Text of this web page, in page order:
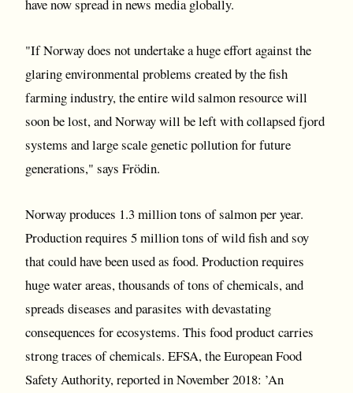
have now spread in news media globally.
"If Norway does not undertake a huge effort against the
glaring environmental problems created by the fish
farming industry, the entire wild salmon resource will
soon be lost, and Norway will be left with collapsed fjord
systems and large scale genetic pollution for future
generations," says Frödin.
Norway produces 1.3 million tons of salmon per year.
Production requires 5 million tons of wild fish and soy
that could have been used as food. Production requires
huge water areas, thousands of tons of chemicals, and
spreads diseases and parasites with devastating
consequences for ecosystems. This food product carries
strong traces of chemicals. EFSA, the European Food
Safety Authority, reported in November 2018: ’An